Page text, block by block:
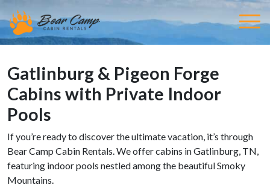
Gatlinburg & Pigeon Forge
Cabins with Private Indoor
Pools
If you’re ready to discover the ultimate vacation, it’s through
Bear Camp Cabin Rentals. We offer cabins in Gatlinburg, TN,
featuring indoor pools nestled among the beautiful Smoky
Mountains.